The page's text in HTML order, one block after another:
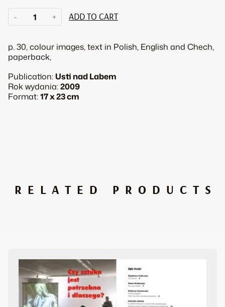
-
Place
in
quantity
+ ADD TO CART
p. 30, colour images, text in Polish, English and Chech,
paperback,
Publication:Usti nad Labem
Rok wydania:2009
Format:17 x 23 cm
RELATED PRODUCTS